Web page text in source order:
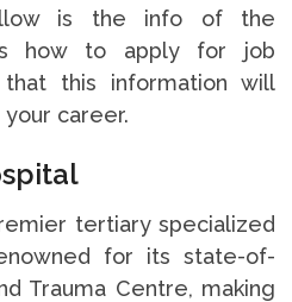
is the info of the
how to apply for job
this information will
career.
tertiary specialized
for its state-of-
Trauma Centre, making